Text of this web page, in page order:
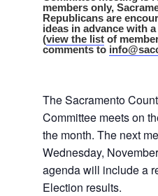
members only,
Republicans are
ideas in advance with
(view the listof
comments to
The Sacramento
Committee meets on
the month. The next
Wednesday,
agenda will include a
Election results.